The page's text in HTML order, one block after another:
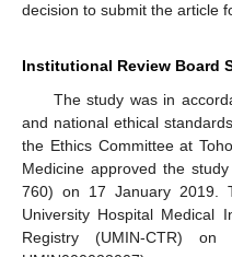
decision to submit the article
Institutional Review Board
The study was in
and national ethical
the Ethics Committee at
Medicine approved the
760) on 17 January 2019.
University Hospital Medical
Registry (UMIN-CTR)